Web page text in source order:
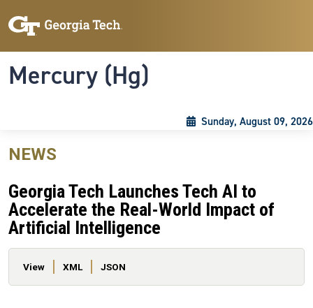
Mercury (Hg)
Sunday, August 09, 2026
NEWS
Georgia Tech Launches Tech AI to
Accelerate the Real-World Impact of
Artificial Intelligence
Primary tabs
View XML JSON